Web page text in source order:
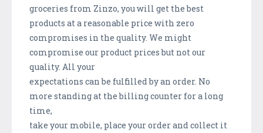
groceries from Zinzo, you will get the best
products at a reasonable price with zero
compromises in the quality. We might
compromise our product prices but not our
quality. All your
expectations can be fulfilled by an order. No
more standing at the billing counter for a long
time,
take your mobile, place your order and collect it